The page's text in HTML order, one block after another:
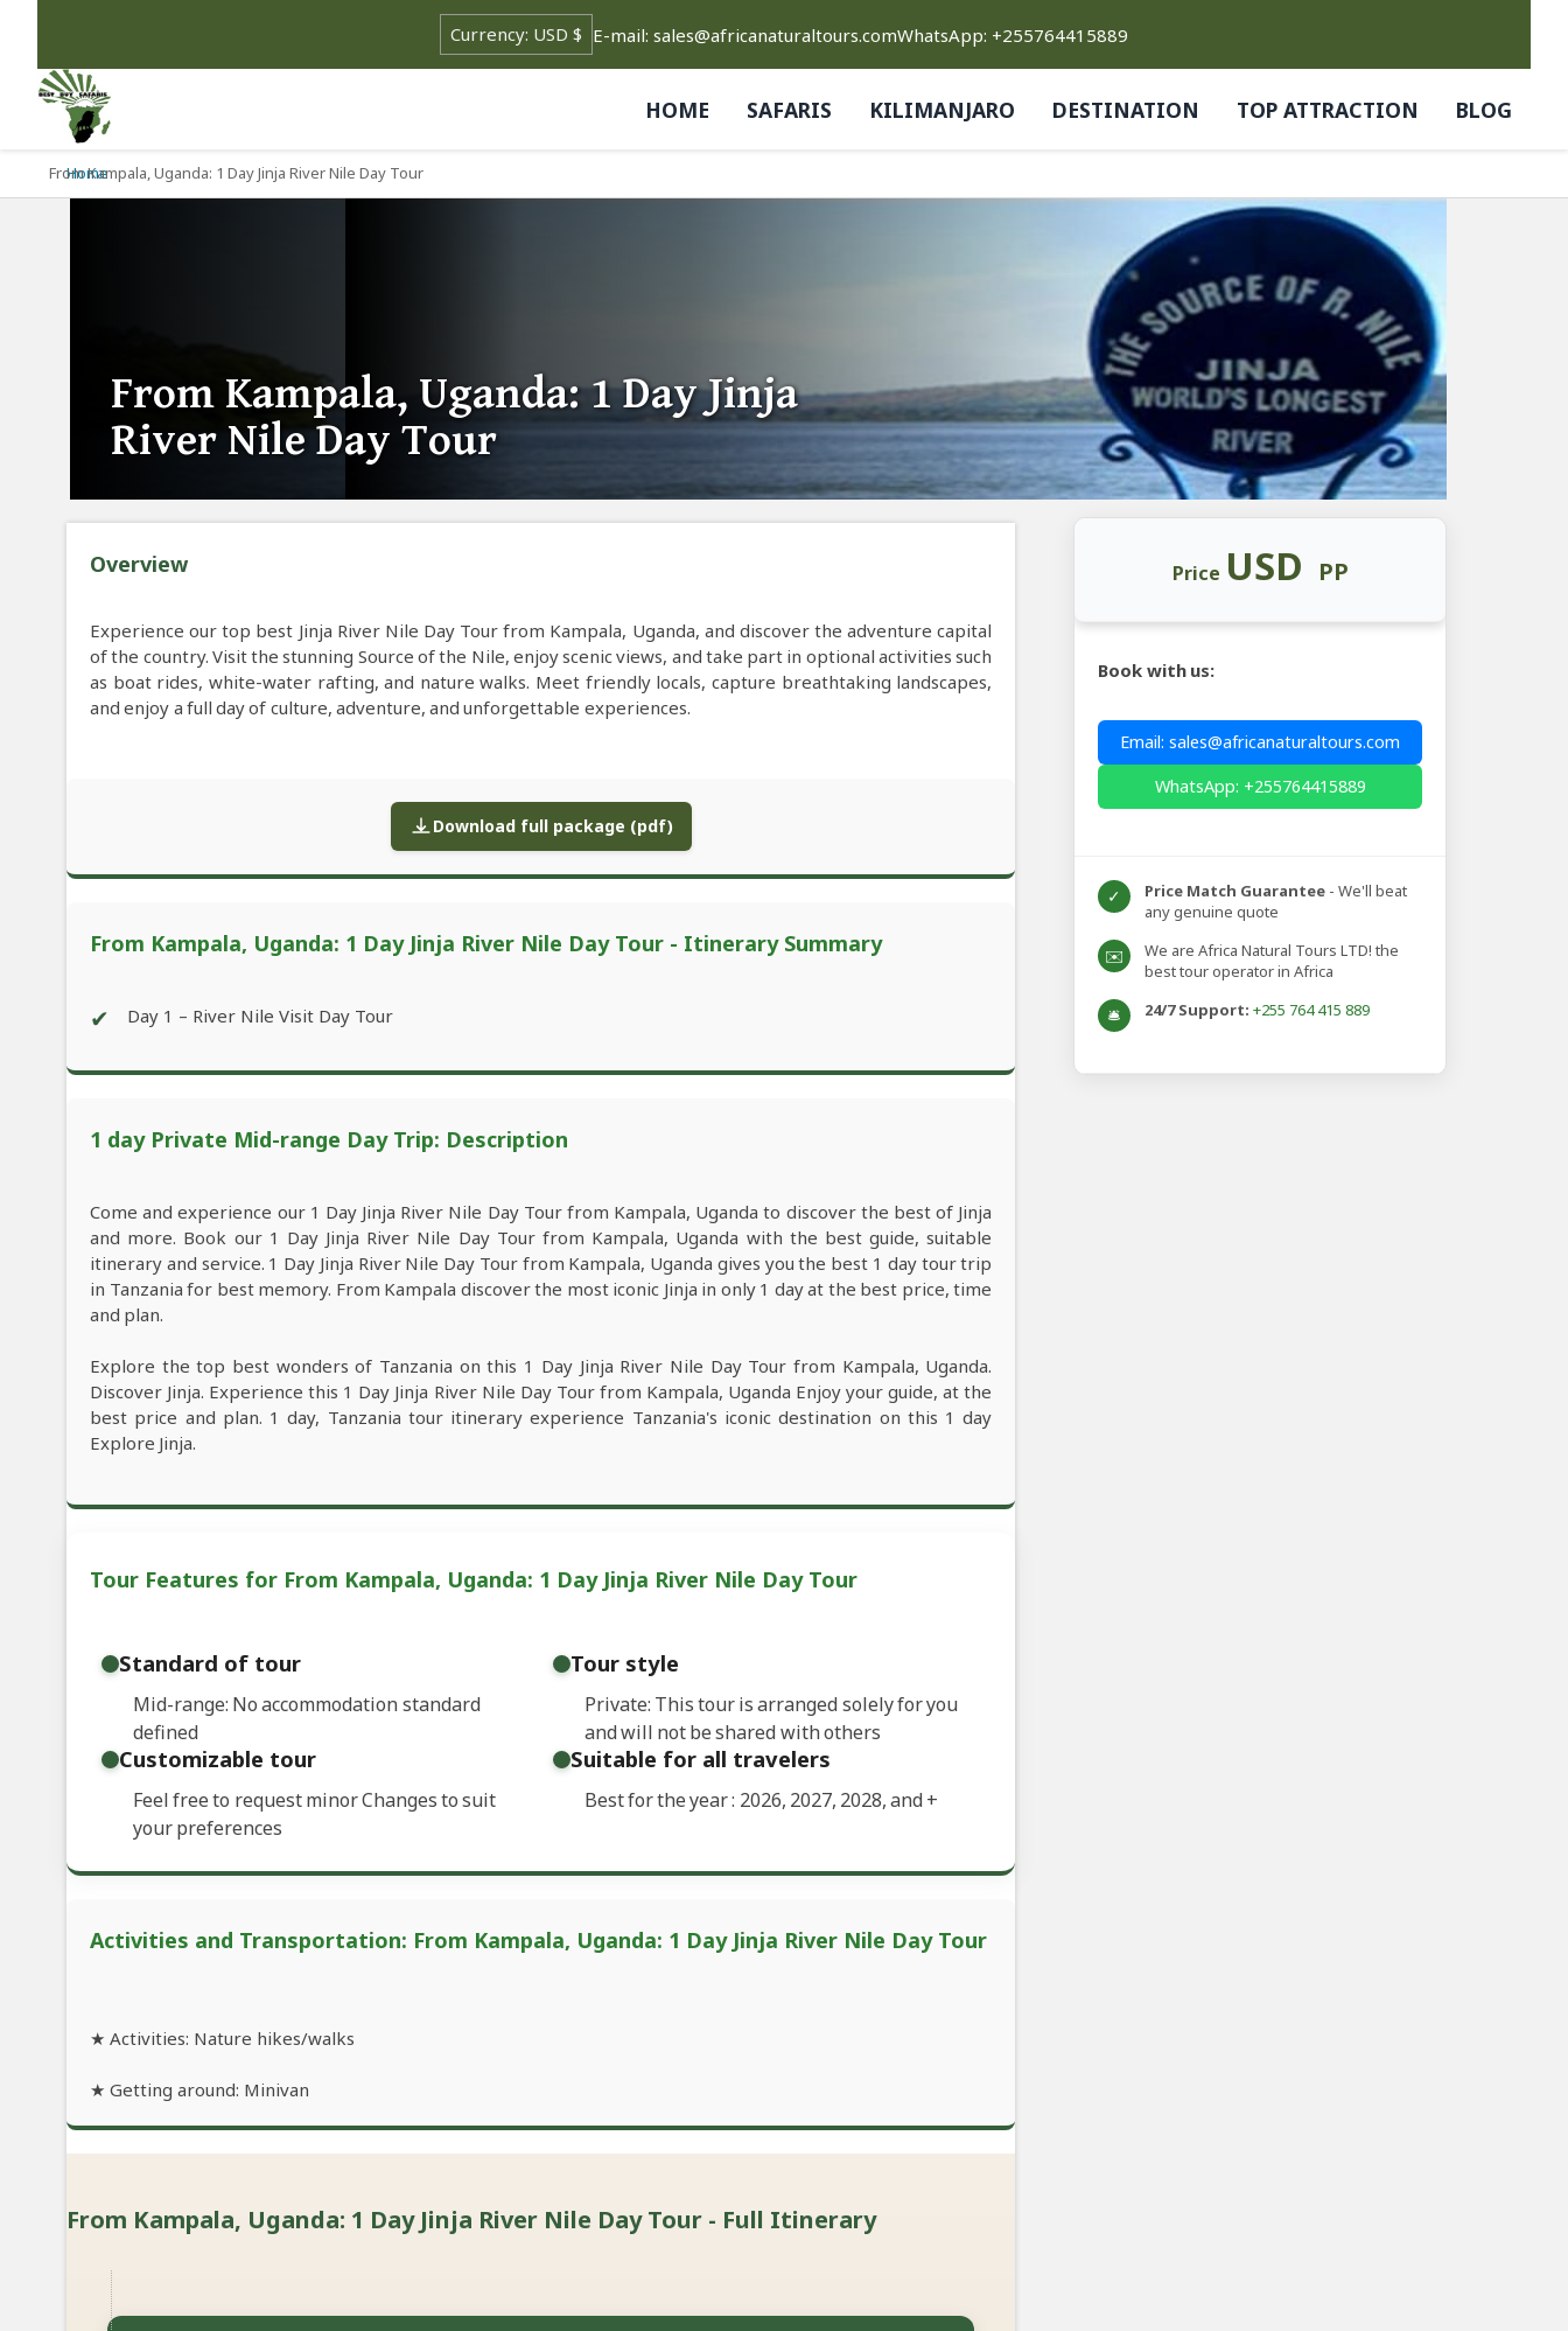
E-mail: sales@africanaturaltours.comWhatsApp: +255764415889
HOME SAFARIS KILIMANJARO DESTINATION TOP ATTRACTION BLOG
Home
From Kampala, Uganda: 1 Day Jinja River Nile Day Tour
From Kampala, Uganda: 1 Day Jinja
River Nile Day Tour
Overview
Experience our top best Jinja River Nile Day Tour from Kampala, Uganda, and discover the adventure capital
of the country. Visit the stunning Source of the Nile, enjoy scenic views, and take part in optional activities such
as boat rides, white-water rafting, and nature walks. Meet friendly locals, capture breathtaking landscapes,
and enjoy a full day of culture, adventure, and unforgettable experiences.
Download full package (pdf)
From Kampala, Uganda: 1 Day Jinja River Nile Day Tour - Itinerary Summary
✔ Day 1 – River Nile Visit Day Tour
1 day Private Mid-range Day Trip: Description
Come and experience our 1 Day Jinja River Nile Day Tour from Kampala, Uganda to discover the best of Jinja
and more. Book our 1 Day Jinja River Nile Day Tour from Kampala, Uganda with the best guide, suitable
itinerary and service. 1 Day Jinja River Nile Day Tour from Kampala, Uganda gives you the best 1 day tour trip
in Tanzania for best memory. From Kampala discover the most iconic Jinja in only 1 day at the best price, time
and plan.
Explore the top best wonders of Tanzania on this 1 Day Jinja River Nile Day Tour from Kampala, Uganda.
Discover Jinja. Experience this 1 Day Jinja River Nile Day Tour from Kampala, Uganda Enjoy your guide, at the
best price and plan. 1 day, Tanzania tour itinerary experience Tanzania's iconic destination on this 1 day
Explore Jinja.
Tour Features for From Kampala, Uganda: 1 Day Jinja River Nile Day Tour
Standard of tour
Mid-range: No accommodation standard
defined
Tour style
Private: This tour is arranged solely for you
and will not be shared with others
Customizable tour
Feel free to request minor Changes to suit
your preferences
Suitable for all travelers
Best for the year : 2026, 2027, 2028, and+
Activities and Transportation: From Kampala, Uganda: 1 Day Jinja River Nile Day Tour
★ Activities: Nature hikes/walks
★ Getting around: Minivan
From Kampala, Uganda: 1 Day Jinja River Nile Day Tour - Full Itinerary
Price USD PP
Book with us:
Email: sales@africanaturaltours.com
WhatsApp: +255764415889
✓ Price Match Guarantee - We'll beat
any genuine quote
✉️
We are Africa Natural Tours LTD! the
best tour operator in Africa
🛎️ 24/7 Support: +255 764 415 889